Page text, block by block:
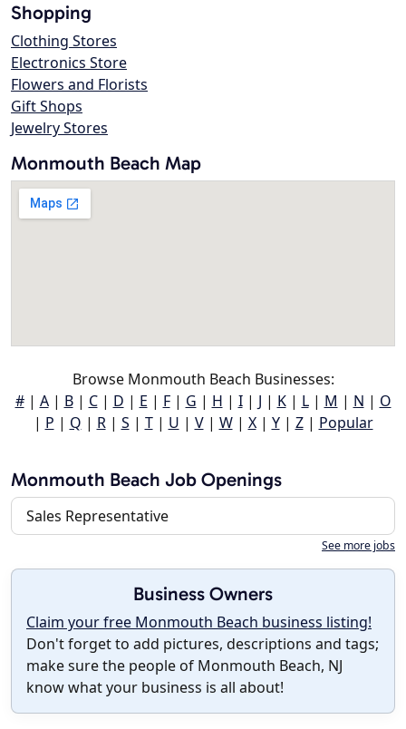
Shopping
Clothing Stores
Electronics Store
Flowers and Florists
Gift Shops
Jewelry Stores
Monmouth Beach Map
Browse Monmouth Beach Businesses:
#| A| B| C| D | E | F| G | H | I| J | K| L| M | N | O
| P | Q | R| S | T| U | V| W| X| Y| Z| Popular
Monmouth Beach Job Openings
Sales Representative
See more jobs
Business Owners
Claim your free Monmouth Beach business listing!
Don't forget to add pictures, descriptions and tags;
make sure the people of Monmouth Beach, NJ
know what your business is all about!